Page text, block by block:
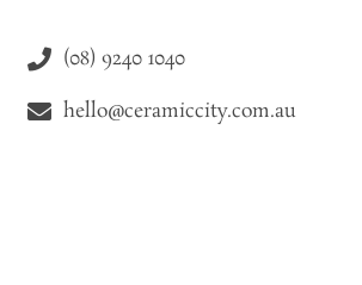
(08) 9240 1040
hello@ceramiccity.com.au